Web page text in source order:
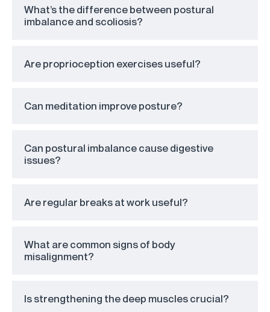
What’s the difference between postural
imbalance and scoliosis?
Are proprioception exercises useful?
Can meditation improve posture?
Can postural imbalance cause digestive
issues?
Are regular breaks at work useful?
What are common signs of body
misalignment?
Is strengthening the deep muscles crucial?